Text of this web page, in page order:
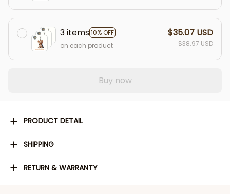
3 items10% OFF
on each product
$35.07 USD
$38.97 USD
Buy now
PRODUCT DETAIL
SHIPPING
RETURN & WARRANTY